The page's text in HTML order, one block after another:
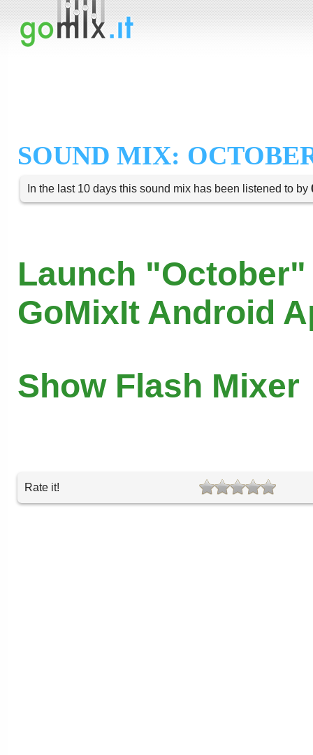
SOUND MIX:
In the last 10 days this sound mix has been listened to by
Launch
GoMixIt Android
Show Flash Mixer
Rate it!